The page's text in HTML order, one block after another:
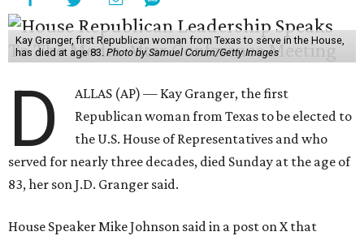
Kay Granger, first Republican woman from Texas to serve in the House,
has died at age 83. Photo by Samuel Corum/Getty Images
D
ALLAS (AP) — Kay Granger, the first
Republican woman from Texas to be elected to
the U.S. House of Representatives and who
served for nearly three decades, died Sunday at the age of
83, her son J.D. Granger said.
House Speaker Mike Johnson said in a post on X that